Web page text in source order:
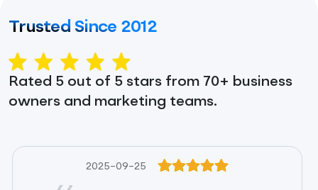
Trusted Since 2012
Rated 5 out of 5 stars from 70+ business
owners and marketing teams.
2025-09-25